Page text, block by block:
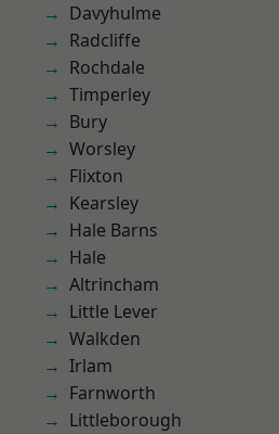
Davyhulme
Radcliffe
Rochdale
Timperley
Bury
Worsley
Flixton
Kearsley
Hale Barns
Hale
Altrincham
Little Lever
Walkden
Irlam
Farnworth
Littleborough